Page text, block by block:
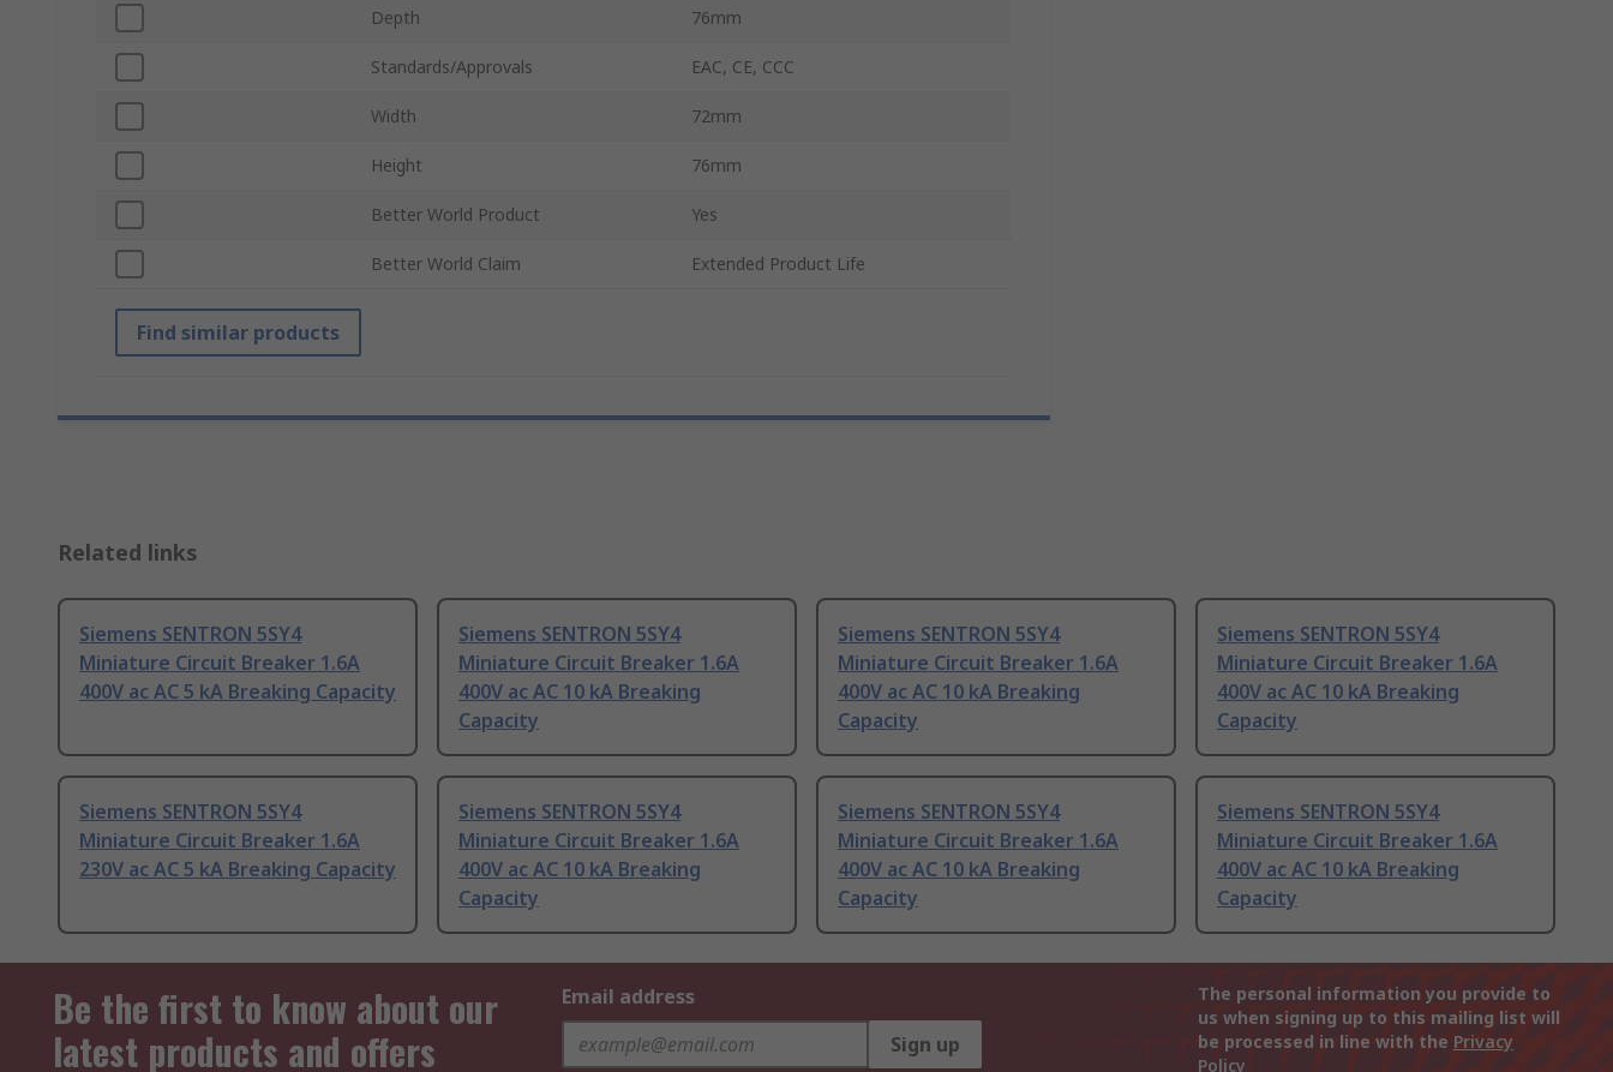
Depth 76mm
Standards/Approvals EAC, CE, CCC
Width 72mm
Height 76mm
Better World Product Yes
Better World Claim Extended Product Life
Find similar products
Related links
Siemens SENTRON 5SY4
Miniature Circuit Breaker 1.6A
400V ac AC 5 kA Breaking Capacity
Siemens SENTRON 5SY4
Miniature Circuit Breaker 1.6A
400V ac AC 10 kA Breaking
Capacity
Siemens SENTRON 5SY4
Miniature Circuit Breaker 1.6A
400V ac AC 10 kA Breaking
Capacity
Siemens SENTRON 5SY4
Miniature Circuit Breaker 1.6A
400V ac AC 10 kA Breaking
Capacity
Siemens SENTRON 5SY4
Miniature Circuit Breaker 1.6A
230V ac AC 5 kA Breaking Capacity
Siemens SENTRON 5SY4
Miniature Circuit Breaker 1.6A
400V ac AC 10 kA Breaking
Capacity
Siemens SENTRON 5SY4
Miniature Circuit Breaker 1.6A
400V ac AC 10 kA Breaking
Capacity
Siemens SENTRON 5SY4
Miniature Circuit Breaker 1.6A
400V ac AC 10 kA Breaking
Capacity
Be the first to know about our
latest products and offers
Email address
Sign up
The personal information you provide to
us when signing up to this mailing list will
be processed in line with the Privacy
Policy